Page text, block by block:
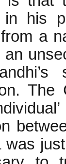
in his
a
an
The
was